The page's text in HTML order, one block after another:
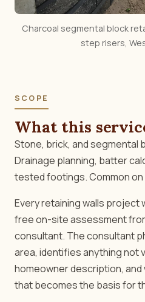
Charcoal segmental block
step risers,
SCOPE
What this
Stone, brick, and segmental
Drainage planning, batter
tested footings. Common on
Every retaining walls project
free on-site assessment
consultant. The consultant
area, identifies anything not
homeowner description,
that becomes the basis for